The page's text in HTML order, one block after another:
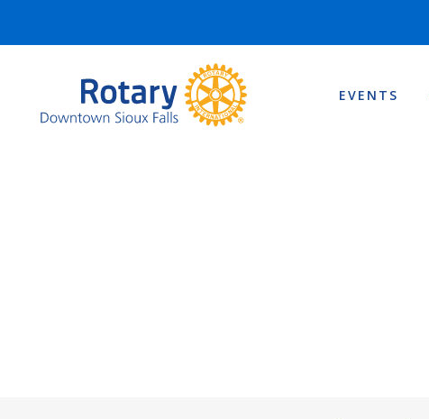
EVENTS